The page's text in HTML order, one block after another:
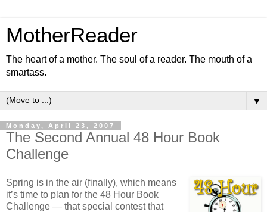
MotherReader
The heart of a mother. The soul of a reader. The mouth of a
smartass.
▼
Monday, April 23, 2007
The Second Annual 48 Hour Book
Challenge
Spring is in the air (finally), which means
it’s time to plan for the 48 Hour Book
Challenge — that special contest that